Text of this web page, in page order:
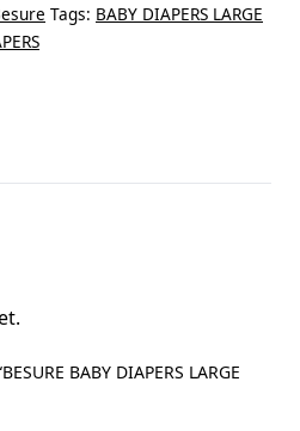
Tags: BABY DIAPERS LARGE
BABY DIAPERS LARGE